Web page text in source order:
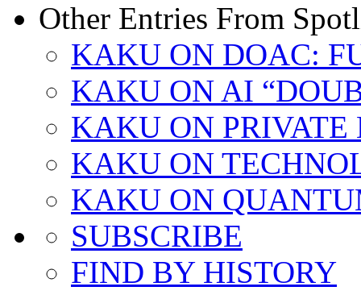
Other Entries From
KAKU ON DOAC:
KAKU ON AI
KAKU ON
KAKU ON
KAKU ON
SUBSCRIBE
FIND BY HISTORY